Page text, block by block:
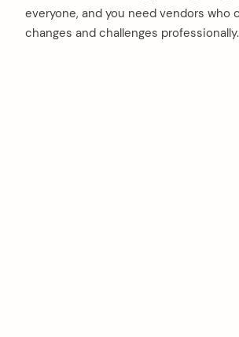
everyone, and you need vendors who
changes and challenges professionally.